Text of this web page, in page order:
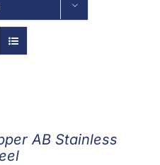
MY ACCOUNT
AB Stainless